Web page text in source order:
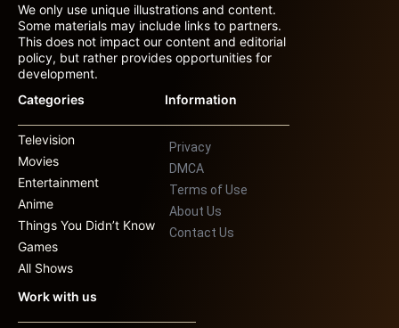
We only use unique illustrations and content.
Some materials may include links to partners.
This does not impact our content and editorial
policy, but rather provides opportunities for
development.
Categories
Television
Movies
Entertainment
Anime
Things You Didn’t Know
Games
All Shows
Information
Privacy
DMCA
Terms of Use
About Us
Contact Us
Work with us